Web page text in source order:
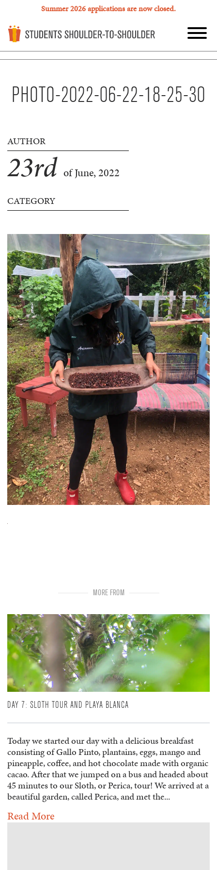
Summer 2026 applications are now closed.
PHOTO-2022-06-22-18-25-30
AUTHOR
23rd of June, 2022
CATEGORY
MORE FROM
DAY 7: SLOTH TOUR AND PLAYA BLANCA
Today we started our day with a delicious breakfast
consisting of Gallo Pinto, plantains, eggs, mango and
pineapple, coffee, and hot chocolate made with organic
cacao. After that we jumped on a bus and headed about
45 minutes to our Sloth, or Perica, tour! We arrived at a
beautiful garden, called Perica, and met the...
Read More